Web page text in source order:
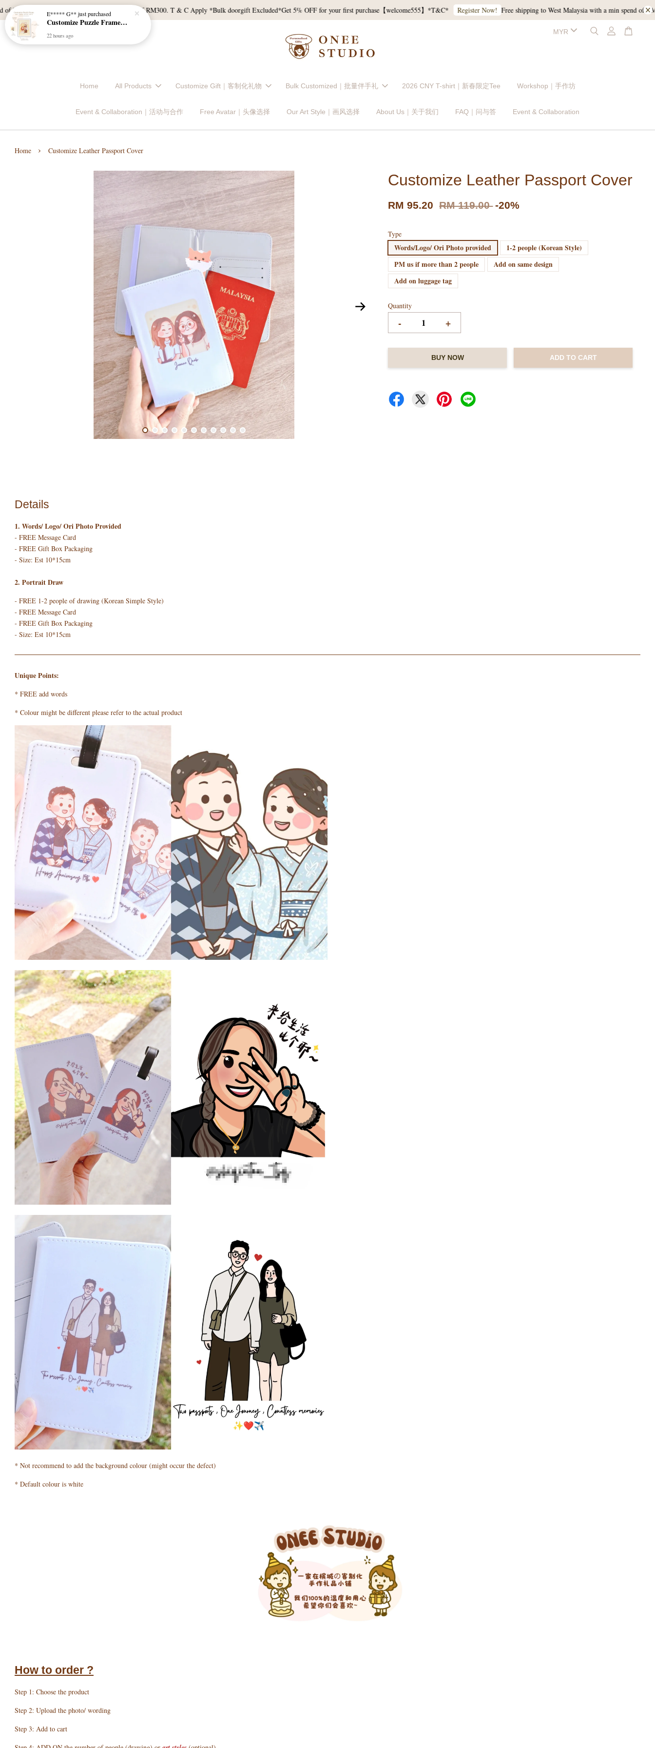
and East Malaysia with a min spend of RM300. T & C Apply *Bulk doorgift Excluded*Get 5% OFF for your first purchase【welcome555】*T&C* Register Now! Free shipping to West Malaysia with a min spend of
Home All Products Customize Gift｜客制化礼物 Bulk Customized｜批量伴手礼 2026 CNY T-shirt｜新春限定Tee Workshop｜手作坊
Event & Collaboration｜活动与合作 Free Avatar｜头像选择 Our Art Style｜画风选择 About Us｜关于我们 FAQ｜问与答 Event & Collaboration
Home › Customize Leather Passport Cover
Customize Leather Passport Cover
RM 95.20 RM 119.00 -20%
Type
Words/Logo/ Ori Photo provided
1-2 people (Korean Style)
PM us if more than 2 people
Add on same design
Add on luggage tag
Quantity
- +
BUY NOW ADD TO CART
Details
1. Words/ Logo/ Ori Photo Provided
- FREE Message Card
- FREE Gift Box Packaging
- Size: Est 10*15cm
2. Portrait Draw
- FREE 1-2 people of drawing (Korean Simple Style)
- FREE Message Card
- FREE Gift Box Packaging
- Size: Est 10*15cm
Unique Points:
* FREE add words
* Colour might be different please refer to the actual product
* Not recommend to add the background colour (might occur the defect)
* Default colour is white
How to order ?
Step 1: Choose the product
Step 2: Upload the photo/ wording
Step 3: Add to cart